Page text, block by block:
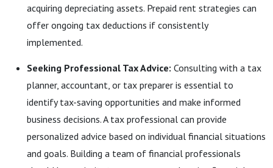
acquiring depreciating assets. Prepaid rent strategies can
offer ongoing tax deductions if consistently
implemented.
Seeking Professional Tax Advice: Consulting with a tax
planner, accountant, or tax preparer is essential to
identify tax-saving opportunities and make informed
business decisions. A tax professional can provide
personalized advice based on individual financial situations
and goals. Building a team of financial professionals